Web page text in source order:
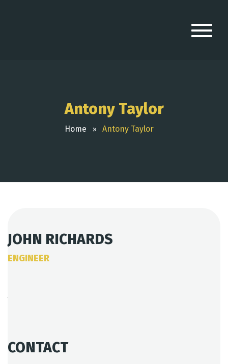
Antony Taylor
Home Antony Taylor
JOHN RICHARDS
ENGINEER
CONTACT